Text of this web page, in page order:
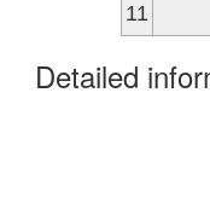
11
Detailed